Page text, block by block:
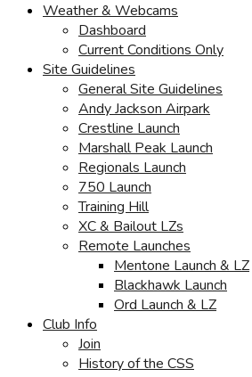
Weather & Webcams
Dashboard
Current Conditions Only
Site Guidelines
General Site Guidelines
Andy Jackson Airpark
Crestline Launch
Marshall Peak Launch
Regionals Launch
750 Launch
Training Hill
XC & Bailout LZs
Remote Launches
Mentone Launch & LZ
Blackhawk Launch
Ord Launch & LZ
Club Info
Join
History of the CSS